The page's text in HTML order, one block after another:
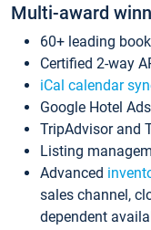
Multi-award
60+ leading
Certified 2-way
iCal calendar
Google Hotel
TripAdvisor and
Listing
Advanced
sales channel,
dependent